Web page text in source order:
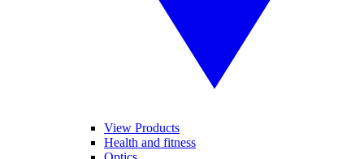
View Products
Health and fitness